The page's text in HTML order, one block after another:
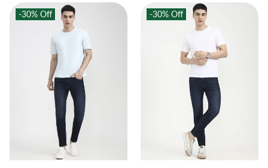
-30% Off -30% Off